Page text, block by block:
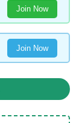
Join Now
Join Now